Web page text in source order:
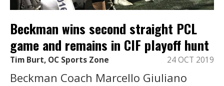
Beckman wins second straight PCL
game and remains in CIF playoff hunt
Tim Burt, OC Sports Zone 24 OCT 2019
Beckman Coach Marcello Giuliano